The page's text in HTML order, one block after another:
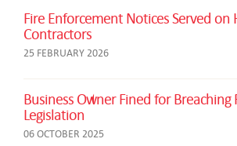
Fire Enforcement Notices Served on
Contractors
25 FEBRUARY 2026
Business Owner Fined for Breaching
Legislation
06 OCTOBER 2025